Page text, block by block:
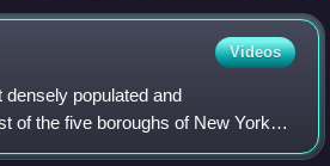
Videos
populated and
of the five boroughs of New York
York County, Manhattan is the